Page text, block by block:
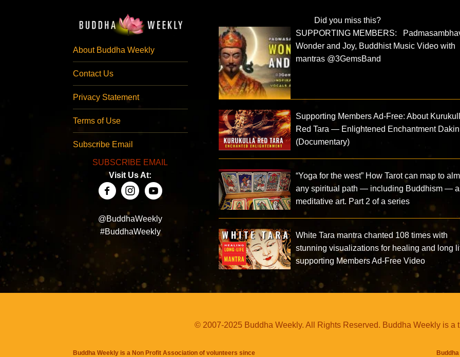
About Buddha Weekly
Contact Us
Privacy Statement
Terms of Use
Subscribe Email
SUBSCRIBE EMAIL
Visit Us At:
@BuddhaWeekly
#BuddhaWeekly
Did you miss this?
SUPPORTING MEMBERS:
Wonder and Joy, Buddhist Music Video with
mantras @3GemsBand
Supporting Members Ad-Free: About
Red Tara — Enlightened Enchantment
(Documentary)
“Yoga for the west” How Tarot can map to
any spiritual path — including Buddhism —
meditative art. Part 2 of a series
White Tara mantra chanted 108 times with
stunning visualizations for healing and long
supporting Members Ad-Free Video
© 2007-2025 Buddha Weekly. All Rights Reserved. Buddha Weekly is a
Buddha Weekly is a Non Profit Association of volunteers since